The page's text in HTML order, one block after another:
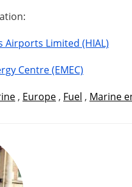
Airports Limited (HIAL)
Centre (EMEC)
, Europe , Fuel , Marine